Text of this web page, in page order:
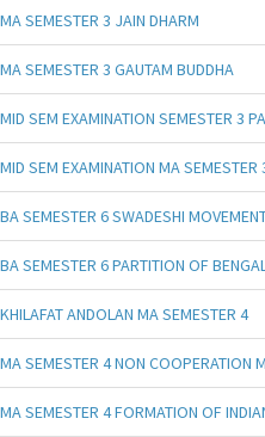
MA SEMESTER 3 JAIN DHARM
MA SEMESTER 3 GAUTAM BUDDHA
MID SEM EXAMINATION SEMESTER 3
MID SEM EXAMINATION MA SEMESTER
BA SEMESTER 6 SWADESHI
BA SEMESTER 6 PARTITION OF
KHILAFAT ANDOLAN MA SEMESTER 4
MA SEMESTER 4 NON COOPERATION
MA SEMESTER 4 FORMATION OF